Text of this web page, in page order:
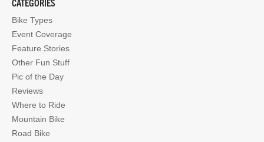
CATEGORIES
Bike Types
Event Coverage
Feature Stories
Other Fun Stuff
Pic of the Day
Reviews
Where to Ride
Mountain Bike
Road Bike